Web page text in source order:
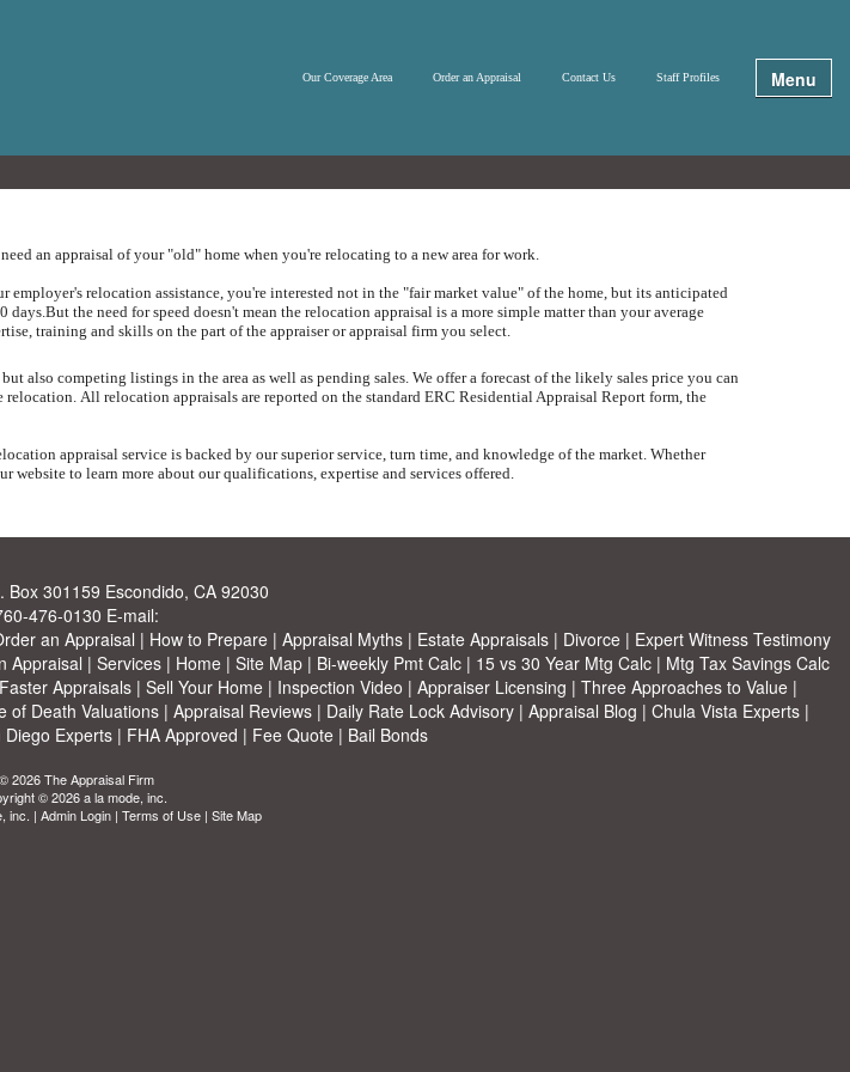
Our Coverage Area Order an Appraisal Contact Us Staff Profiles Menu
an appraisal of your "old" home when you're relocating to a new area for work.
relocation assistance, you're interested not in the "fair market value" of the home, but its anticipated
days. But the need for speed doesn't mean the relocation appraisal is a more simple matter than your average
training and skills on the part of the appraiser or appraisal firm you select.
also competing listings in the area as well as pending sales. We offer a forecast of the likely sales price you can
relocation. All relocation appraisals are reported on the standard ERC Residential Appraisal Report form, the
appraisal service is backed by our superior service, turn time, and knowledge of the market. Whether
website to learn more about our qualifications, expertise and services offered.
Box 301159 Escondido, CA 92030
476-0130 E-mail:
an Appraisal | How to Prepare| Appraisal Myths| Estate Appraisals| Divorce| Expert Witness Testimony
Appraisal | Services | Home | Site Map | Bi-weekly Pmt Calc | 15 vs 30 Year Mtg Calc | Mtg Tax Savings Calc
Faster Appraisals| Sell Your Home| Inspection Video | Appraiser Licensing | Three Approaches to Value|
of Death Valuations| Appraisal Reviews| Daily Rate Lock Advisory| Appraisal Blog | Chula Vista Experts|
Diego Experts| FHA Approved | Fee Quote| Bail Bonds
2026 The Appraisal Firm
© 2026 a la mode, inc.
inc. | Admin Login | Terms of Use | Site Map